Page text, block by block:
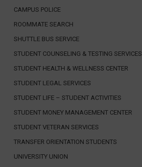
CAMPUS POLICE
ROOMMATE SEARCH
SHUTTLE BUS SERVICE
STUDENT COUNSELING & TESTING SERVICES
STUDENT HEALTH & WELLNESS CENTER
STUDENT LEGAL SERVICES
STUDENT LIFE – STUDENT ACTIVITIES
STUDENT MONEY MANAGEMENT CENTER
STUDENT VETERAN SERVICES
TRANSFER ORIENTATION STUDENTS
UNIVERSITY UNION